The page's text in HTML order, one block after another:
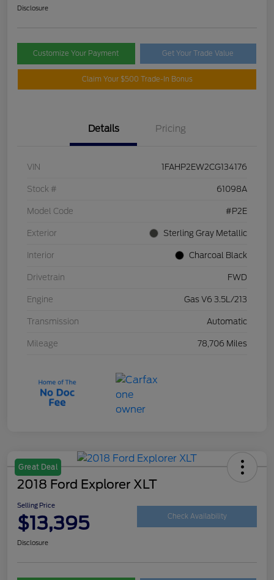
Disclosure
Customize Your Payment Get Your Trade Value
Claim Your $500 Trade-In Bonus
Details Pricing
VIN 1FAHP2EW2CG134176
Stock # 61098A
Model Code #P2E
Exterior Sterling Gray Metallic
Interior Charcoal Black
Drivetrain FWD
Engine Gas V6 3.5L/213
Transmission Automatic
Mileage 78,706 Miles
Great Deal
2018 Ford Explorer XLT
Selling Price
$13,395 Check Availability
Disclosure